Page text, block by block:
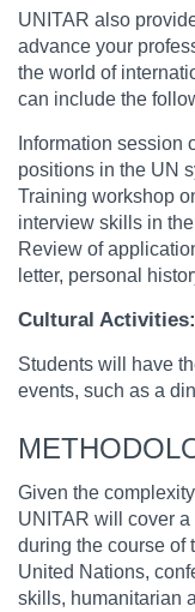
UNITAR also
advance your
the world of
can include the
Information session
positions in the UN
Training workshop
interview skills in
Review of
letter, personal
Cultural Activities:
Students will have
events, such as a
Given the
UNITAR will cover
during the course of
United Nations,
skills, humanitarian